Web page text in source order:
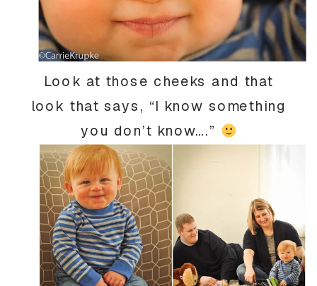
Look at those cheeks and that
look that says, “I know something
you don’t know….”